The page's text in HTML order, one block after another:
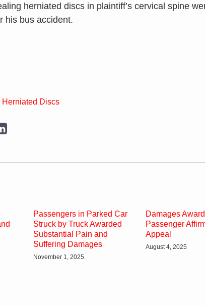
herniated discs in plaintiff’s cervical spine
his bus accident.
Herniated Discs
Passengers in Parked Car
Struck by Truck Awarded
Substantial Pain and
Suffering Damages
November 1, 2025
Damages
Passenger
Appeal
August 4, 2025